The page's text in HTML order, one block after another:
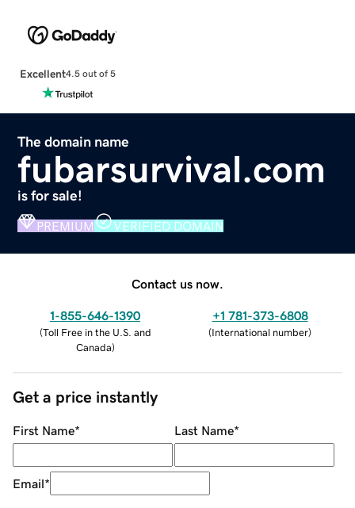
Excellent4.5 out of 5
The domain name
fubarsurvival.com
is for sale!
PREMIUM VERIFIED DOMAIN
Contact us now.
1-855-646-1390
(Toll Free in the U.S. and
Canada)
+1 781-373-6808
(International number)
Get a price instantly
First Name* Last Name*
Email*